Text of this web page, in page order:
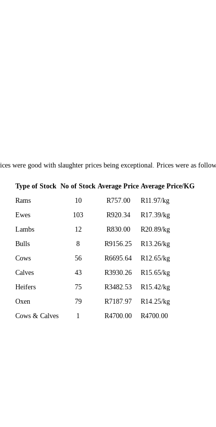
were good with slaughter prices being exceptional. Prices were as
Type of Stock No of Stock Average Price Average Price/KG
Rams
10 R757.00
R11.97/kg
Ewes
103 R920.34
R17.39/kg
Lambs
12 R830.00
R20.89/kg
Bulls
8 R9156.25
R13.26/kg
Cows
56 R6695.64
R12.65/kg
Calves
43 R3930.26
R15.65/kg
Heifers
75 R3482.53
R15.42/kg
Oxen
79 R7187.97
R14.25/kg
Cows & Calves
1 R4700.00 R4700.00